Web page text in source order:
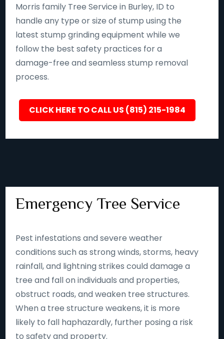
Morris family Tree Service in Burley, ID to
handle any type or size of stump using the
latest stump grinding equipment while we
follow the best safety practices for a
damage-free and seamless stump removal
process.
CLICK HERE TO CALL US (815) 215-1984
Emergency Tree Service
Pest infestations and severe weather
conditions such as strong winds, storms, heavy
rainfall, and lightning strikes could damage a
tree and fall on individuals and properties,
obstruct roads, and weaken tree structures.
When a tree structure weakens, it is more
likely to fall haphazardly, further posing a risk
to safety and property.